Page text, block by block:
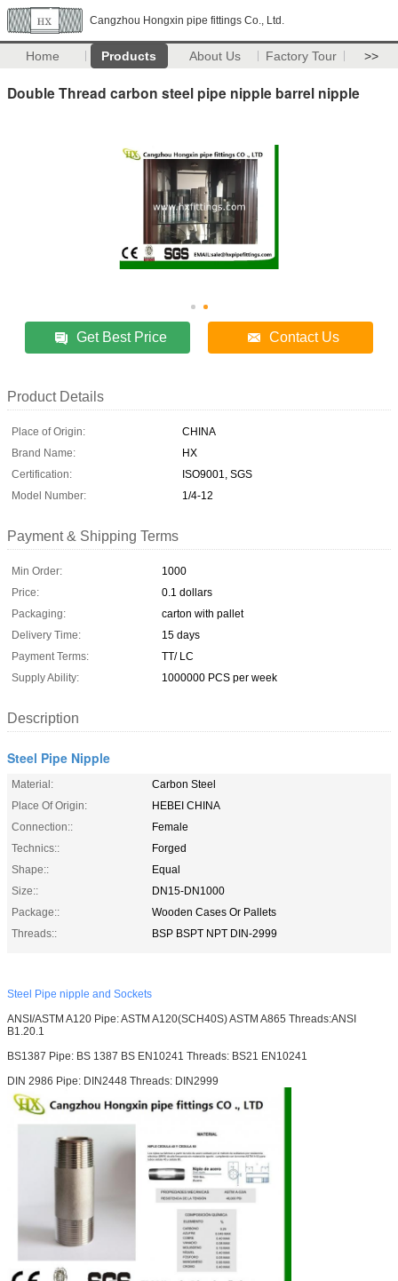
Cangzhou Hongxin pipe fittings Co., Ltd.
Home Products About Us Factory Tour >>
Double Thread carbon steel pipe nipple barrel nipple
Get Best Price Contact Us
Product Details
Place of Origin:
CHINA
Brand Name:
HX
Certification:
ISO9001, SGS
Model Number:
1/4-12
Payment & Shipping Terms
Min Order:
1000
Price:
0.1 dollars
Packaging:
carton with pallet
Delivery Time:
15 days
Payment Terms:
TT/ LC
Supply Ability:
1000000 PCS per week
Description
Steel Pipe Nipple
Material:
Carbon Steel
Place Of Origin:
HEBEI CHINA
Connection::
Female
Technics::
Forged
Shape::
Equal
Size::
DN15-DN1000
Package::
Wooden Cases Or Pallets
Threads::
BSP BSPT NPT DIN-2999
Steel Pipe nipple and Sockets
ANSI/ASTM A120 Pipe: ASTM A120(SCH40S) ASTM A865 Threads:ANSI
B1.20.1
BS1387 Pipe: BS 1387 BS EN10241 Threads: BS21 EN10241
DIN 2986 Pipe: DIN2448 Threads: DIN2999